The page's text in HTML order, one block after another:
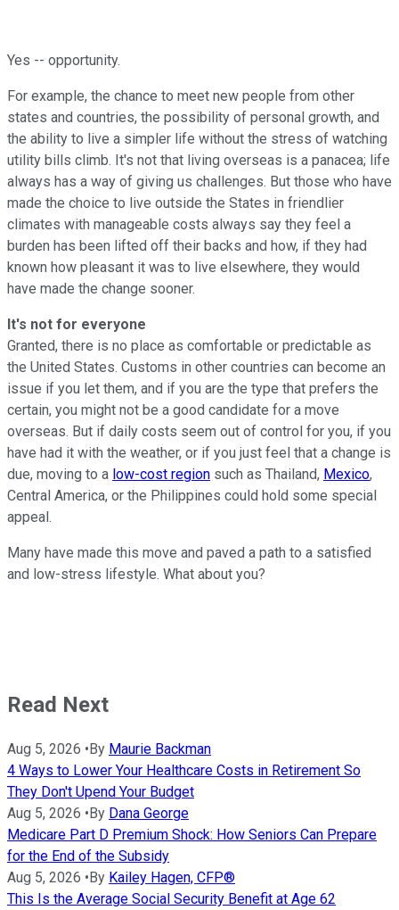
Yes -- opportunity.
For example, the chance to meet new people from other
states and countries, the possibility of personal growth, and
the ability to live a simpler life without the stress of watching
utility bills climb. It's not that living overseas is a panacea; life
always has a way of giving us challenges. But those who have
made the choice to live outside the States in friendlier
climates with manageable costs always say they feel a
burden has been lifted off their backs and how, if they had
known how pleasant it was to live elsewhere, they would
have made the change sooner.
It's not for everyone
Granted, there is no place as comfortable or predictable as
the United States. Customs in other countries can become an
issue if you let them, and if you are the type that prefers the
certain, you might not be a good candidate for a move
overseas. But if daily costs seem out of control for you, if you
have had it with the weather, or if you just feel that a change is
due, moving to a low-cost region such as Thailand, Mexico,
Central America, or the Philippines could hold some special
appeal.
Many have made this move and paved a path to a satisfied
and low-stress lifestyle. What about you?
Read Next
Aug 5, 2026 •By Maurie Backman
4 Ways to Lower Your Healthcare Costs in Retirement So
They Don't Upend Your Budget
Aug 5, 2026 •By Dana George
Medicare Part D Premium Shock: How Seniors Can Prepare
for the End of the Subsidy
Aug 5, 2026 •By Kailey Hagen, CFP®
This Is the Average Social Security Benefit at Age 62